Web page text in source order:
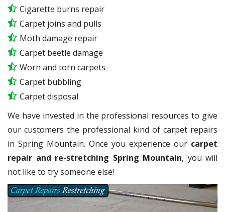
Cigarette burns repair
Carpet joins and pulls
Moth damage repair
Carpet beetle damage
Worn and torn carpets
Carpet bubbling
Carpet disposal
We have invested in the professional resources to give
our customers the professional kind of carpet repairs
in Spring Mountain. Once you experience our carpet
repair and re-stretching Spring Mountain, you will
not like to try someone else!